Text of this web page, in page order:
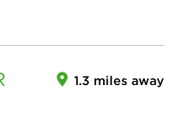
1.3 miles away